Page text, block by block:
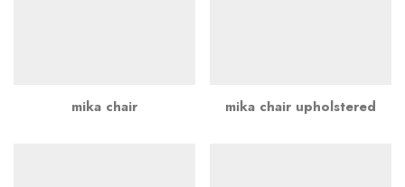
mika chair mika chair upholstered